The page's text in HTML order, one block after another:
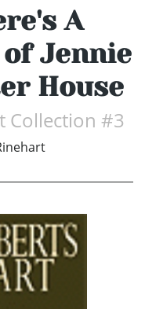
A
Jennie
House
Collection #3